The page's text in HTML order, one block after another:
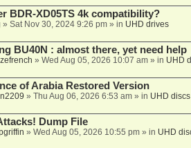
BDR-XD05TS 4k compatibility?
» Sat Nov 30, 2024 9:26 pm» in UHD drives
BU40N : almost there, yet need help
» Wed Aug 05, 2026 10:07 am» in UHD
of Arabia Restored Version
» Thu Aug 06, 2026 6:53 am» in UHD discs
Dump File
» Wed Aug 05, 2026 10:55 pm» in UHD